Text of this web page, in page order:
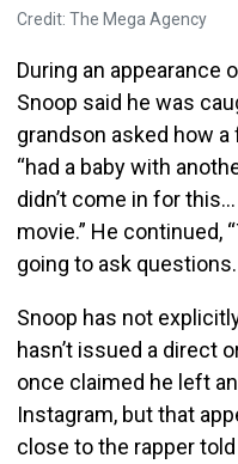
Credit: The Mega Agency
During an appearance
Snoop said he was
grandson asked how
“had a baby with
didn’t come in for
movie.” He continued,
going to ask questions.
Snoop has not
hasn’t issued a direct
once claimed he left
Instagram, but that
close to the rapper told